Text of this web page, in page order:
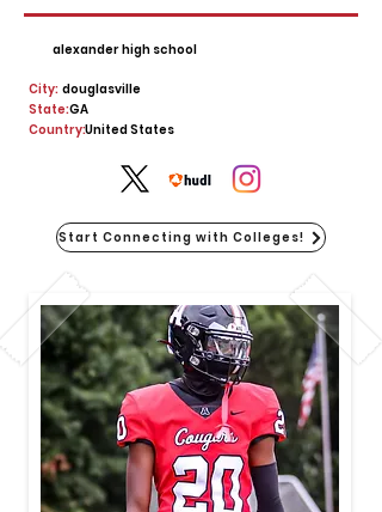
alexander high school
City: douglasville
State:GA
United States
Country:
Start Connecting with Colleges!